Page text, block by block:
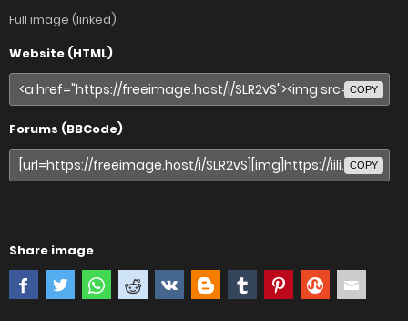
Full image (linked)
Website (HTML)
COPY
Forums (BBCode)
COPY
Share image